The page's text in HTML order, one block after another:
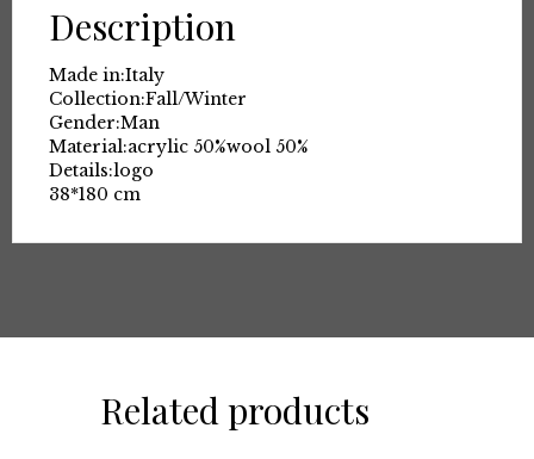
Description
Made in:Italy
Collection:Fall/Winter
Gender:Man
Material:acrylic 50%wool 50%
Details:logo
38*180 cm
Related products